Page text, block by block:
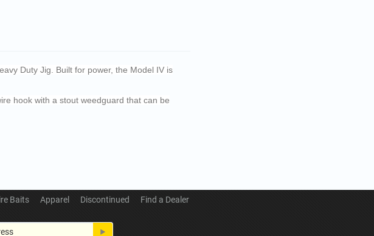
Duty Jig. Built for power, the Model IV is
hook with a stout weedguard that can be
Baits Apparel Discontinued Find a Dealer